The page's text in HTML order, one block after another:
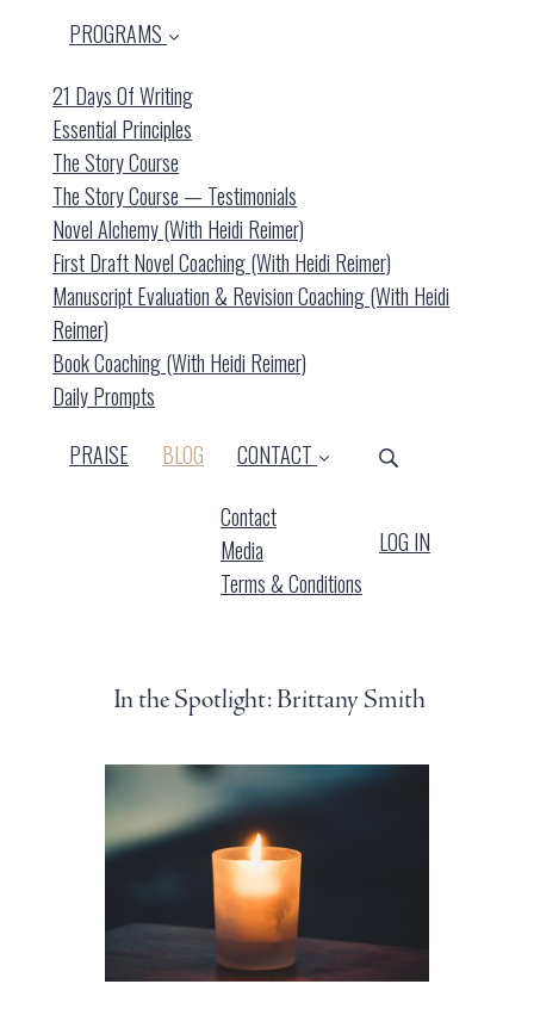
PROGRAMS
21 Days Of Writing
Essential Principles
The Story Course
The Story Course — Testimonials
Novel Alchemy (with Heidi Reimer)
First Draft Novel Coaching (with Heidi Reimer)
Manuscript Evaluation & Revision Coaching (with Heidi
Reimer)
Book Coaching (with Heidi Reimer)
Daily Prompts
PRAISE
BLOG (CURRENT)
CONTACT
Contact
Media
Terms & Conditions
LOG IN
In the Spotlight: Brittany Smith